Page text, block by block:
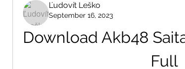
Ľudovít Leško
September 16, 2023
Download Akb48
Full